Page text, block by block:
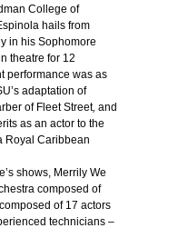
College of
hails from
in his Sophomore
theatre for 12
performance was as
adaptation of
of Fleet Street, and
as an actor to the
Royal Caribbean
shows, Merrily We
composed of
of 17 actors
technicians –